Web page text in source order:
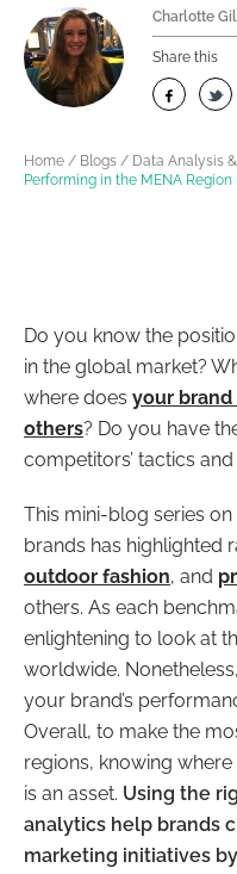
Charlotte
Share this
Home / Blogs / Data Analysis
Performing in the MENA
Do you know the
in the global market?
where does your
others? Do you have
competitors’ tactics
This mini-blog series
brands has highlighted
outdoor fashion, and
others. As each
enlightening to look at
worldwide.
your brand’s
Overall, to make the
regions, knowing
is an asset. Using the
analytics help brands
marketing initiatives by